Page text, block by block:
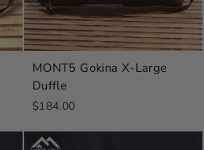
MONT5 Gokina X-Large
Duffle
$184.00